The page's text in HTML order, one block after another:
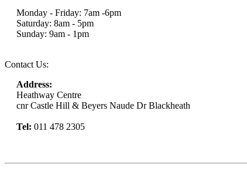
Monday - Friday: 7am -6pm
Saturday: 8am - 5pm
Sunday: 9am - 1pm
Contact Us:
Address:
Heathway Centre
cnr Castle Hill & Beyers Naude Dr Blackheath
Tel: 011 478 2305